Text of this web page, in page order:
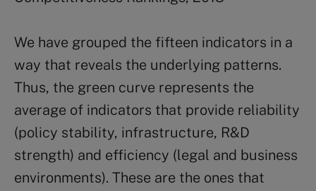
We have grouped the fifteen indicators in a
way that reveals the underlying patterns.
Thus, the green curve represents the
average of indicators that provide reliability
(policy stability, infrastructure, R&D
strength) and efficiency (legal and business
environments). These are the ones that